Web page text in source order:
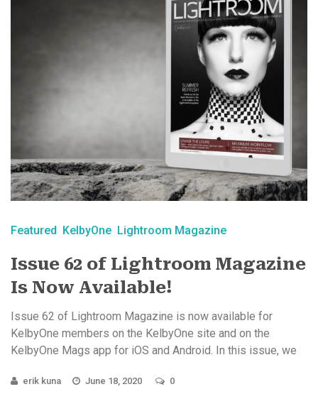
Featured KelbyOne Lightroom Magazine
Issue 62 of Lightroom Magazine
Is Now Available!
Issue 62 of Lightroom Magazine is now available for
KelbyOne members on the KelbyOne site and on the
KelbyOne Mags app for iOS and Android. In this issue, we
erik kuna June 18, 2020 0